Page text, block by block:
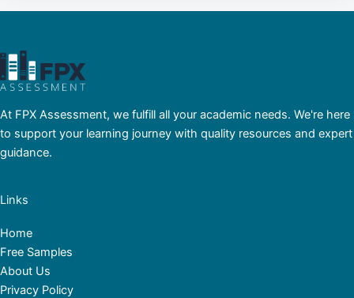
At FPX Assessment, we fulfill all your academic needs. We're here
to support your learning journey with quality resources and expert
guidance.
Links
Home
Free Samples
About Us
Privacy Policy